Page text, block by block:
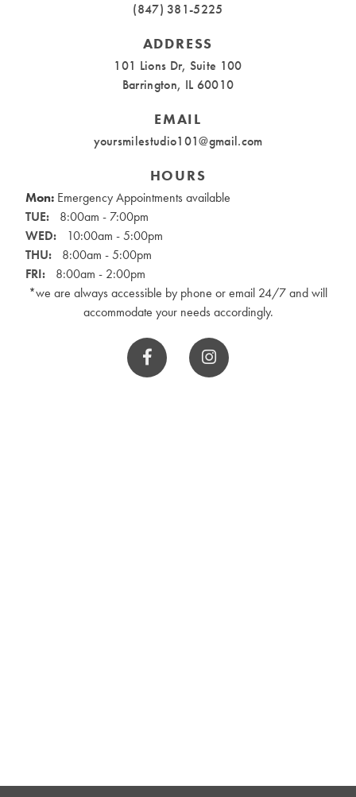
(847) 381-5225
ADDRESS
101 Lions Dr, Suite 100
Barrington, IL 60010
EMAIL
yoursmilestudio101@gmail.com
HOURS
Mon: Emergency Appointments available
TUE:
8:00am - 7:00pm
WED:
10:00am - 5:00pm
THU:
8:00am - 5:00pm
FRI:
8:00am - 2:00pm
*we are always accessible by phone or email 24/7 and will
accommodate your needs accordingly.
 